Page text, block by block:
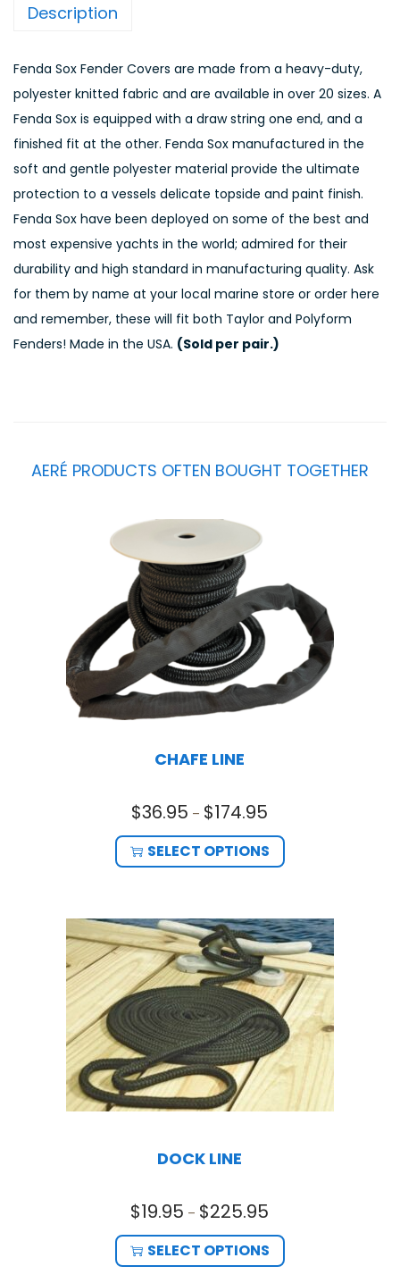
Description
Fenda Sox Fender Covers are made from a heavy-duty,
polyester knitted fabric and are available in over 20 sizes. A
Fenda Sox is equipped with a draw string one end, and a
finished fit at the other. Fenda Sox manufactured in the
soft and gentle polyester material provide the ultimate
protection to a vessels delicate topside and paint finish.
Fenda Sox have been deployed on some of the best and
most expensive yachts in the world; admired for their
durability and high standard in manufacturing quality. Ask
for them by name at your local marine store or order here
and remember, these will fit both Taylor and Polyform
Fenders! Made in the USA. (Sold per pair.)
AERÉ PRODUCTS OFTEN BOUGHT TOGETHER
CHAFE LINE
$36.95 – $174.95
SELECT OPTIONS
DOCK LINE
$19.95 – $225.95
SELECT OPTIONS